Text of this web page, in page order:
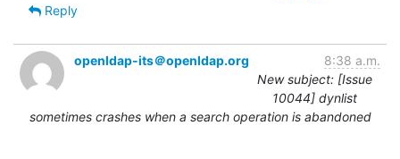
Reply
openldap-its＠openldap.org
8:38 a.m.
New subject: [Issue
10044] dynlist
sometimes crashes when a search operation is abandoned